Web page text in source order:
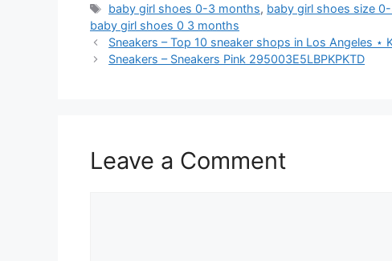
Tags
baby girl shoes 0-3 months, baby girl shoes size
baby girl shoes 0 3 months
Sneakers – Top 10 sneaker shops in Los Angeles ⋆
Sneakers – Sneakers Pink 295003E5LBPKPKTD
Leave a Comment